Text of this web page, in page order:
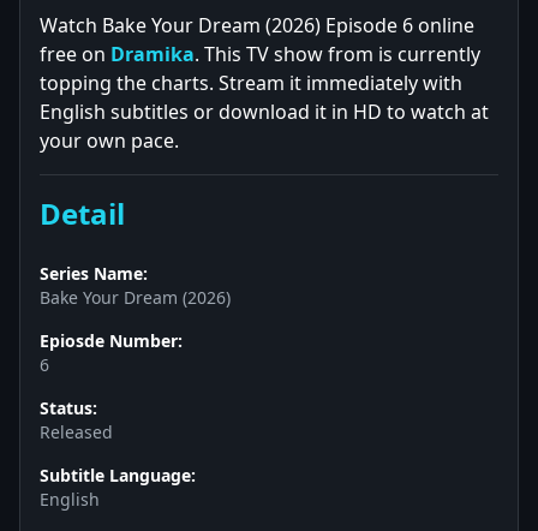
Watch Bake Your Dream (2026) Episode 6 online
free on Dramika. This TV show from is currently
topping the charts. Stream it immediately with
English subtitles or download it in HD to watch at
your own pace.
Detail
Series Name:
Bake Your Dream (2026)
Epiosde Number:
6
Status:
Released
Subtitle Language:
English